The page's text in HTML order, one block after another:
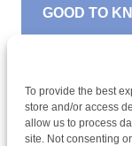
To provide the best
store and/or access
allow us to process
site. Not consenting
GOOD TO
Teambuilding
Youth
is a member of